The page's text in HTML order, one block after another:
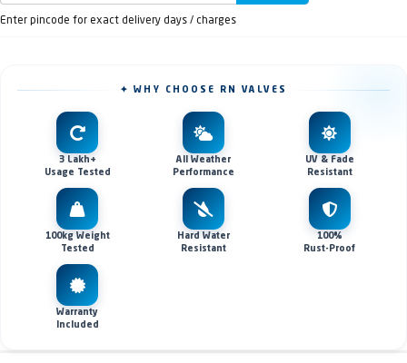
Enter pincode for exact delivery days / charges
✦ WHY CHOOSE RN VALVES
3 Lakh+
Usage Tested
All Weather
Performance
UV & Fade
Resistant
100kg Weight
Tested
Hard Water
Resistant
100%
Rust-Proof
Warranty
Included